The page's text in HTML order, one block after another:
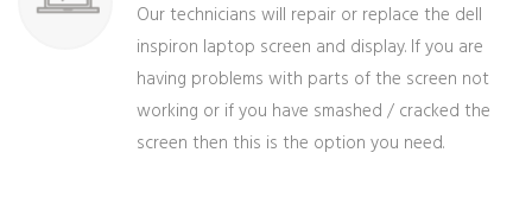
Our technicians will repair or replace the dell
inspiron laptop screen and display. If you are
having problems with parts of the screen not
working or if you have smashed / cracked the
screen then this is the option you need.